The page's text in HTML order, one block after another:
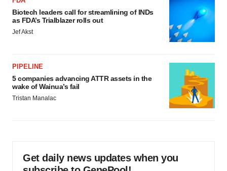
Biotech leaders call for streamlining of INDs
as FDA’s Trialblazer rolls out
Jef Akst
PIPELINE
5 companies advancing ATTR assets in the
wake of Wainua’s fail
Tristan Manalac
Get daily news updates when you